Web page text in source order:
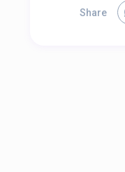
Share